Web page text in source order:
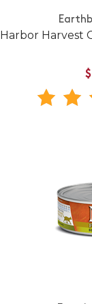
Harbor Harvest